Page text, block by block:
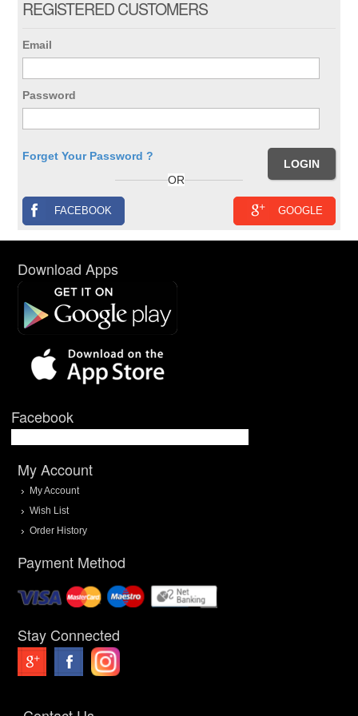
REGISTERED CUSTOMERS
Email
Password
Forget Your Password ?
OR
GOOGLE
FACEBOOK
Download Apps
Facebook
My Account
My Account
Wish List
Order History
Payment Method
Stay Connected